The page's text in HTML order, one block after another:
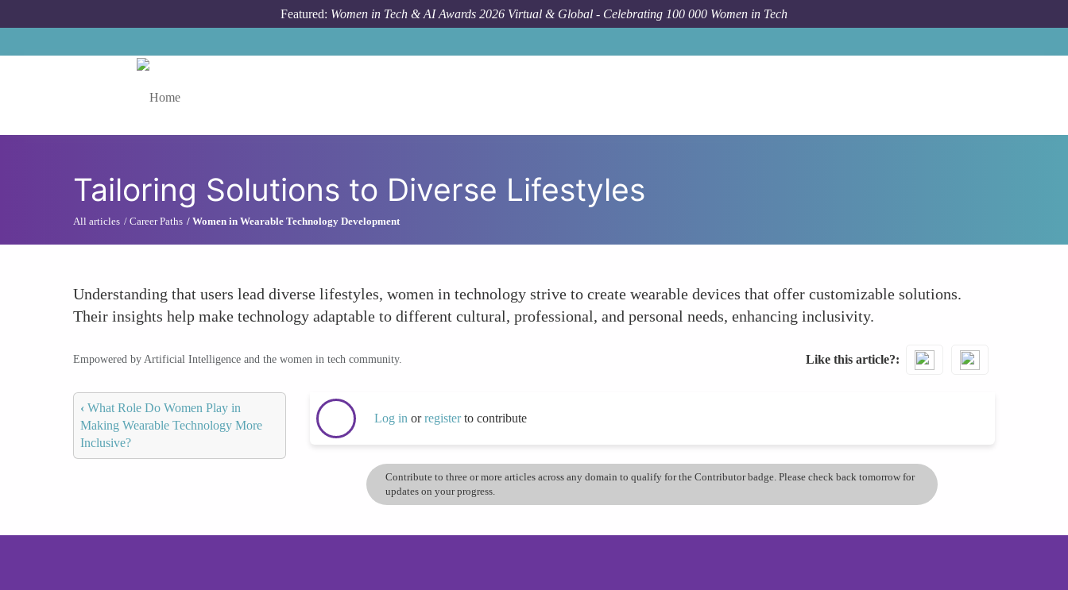
Featured: Women in Tech & AI Awards 2026 Virtual & Global - Celebrating 100 000 Women in Tech
Tailoring Solutions to Diverse Lifestyles
All articles Career Paths Women in Wearable Technology Development
Understanding that users lead diverse lifestyles, women in technology strive to create wearable devices that offer customizable solutions.
Their insights help make technology adaptable to different cultural, professional, and personal needs, enhancing inclusivity.
Empowered by Artificial Intelligence and the women in tech community. Like this article?
‹ What Role Do Women Play in
Making Wearable Technology More
Inclusive?
Log in orregisterto contribute
Contribute to three or more articles across any domain to qualify for the Contributor badge. Please check back tomorrow for
updates on your progress.